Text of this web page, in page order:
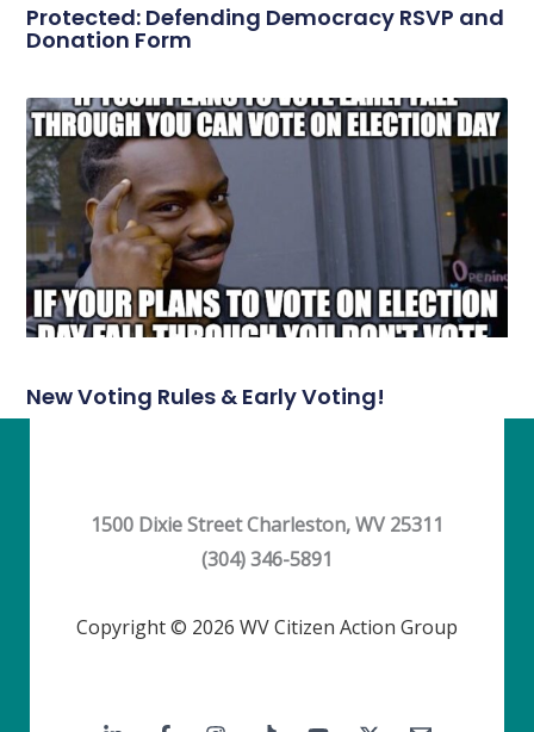
Protected: Defending Democracy RSVP and
Donation Form
New Voting Rules & Early Voting!
1500 Dixie Street Charleston, WV 25311
(304) 346-5891
Copyright © 2026 WV Citizen Action Group